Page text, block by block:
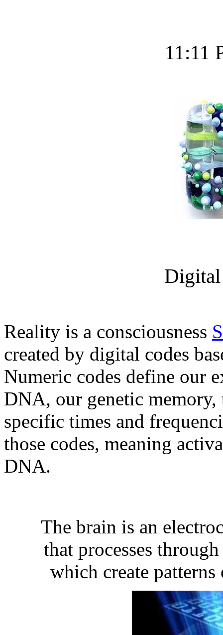
11:11
Digital
Reality is a consciousness
created by digital codes
Numeric codes define our
DNA, our genetic
specific times and
those codes, meaning
DNA.
The brain is an
that processes
which create